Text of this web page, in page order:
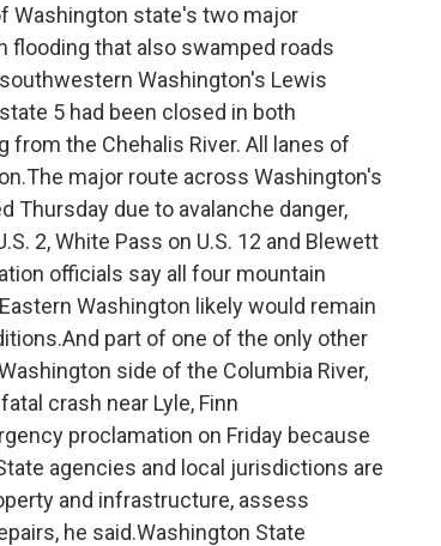
Washington state's two major
that also swamped roads
Washington's Lewis
5 had been closed in both
the Chehalis River. All lanes of
major route across Washington's
Thursday due to avalanche danger,
2, White Pass on U.S. 12 and Blewett
officials say all four mountain
Washington likely would remain
part of one of the only other
side of the Columbia River,
crash near Lyle, Finn
proclamation on Friday because
agencies and local jurisdictions are
and infrastructure, assess
he said.Washington State